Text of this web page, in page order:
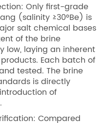
Only first-grade
(salinity ≥30°Be) is
salt chemical bases
of the brine
low, laying an inherent
Each batch of
tested. The brine
is directly
of
Compared